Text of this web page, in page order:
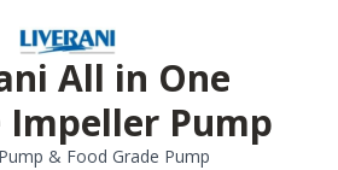
All in One
Impeller Pump
& Food Grade Pump